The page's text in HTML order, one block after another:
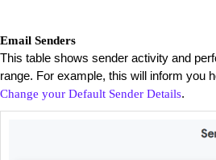
Email Senders
This table shows sender activity and
range. For example, this will inform you
Change your Default Sender Details.